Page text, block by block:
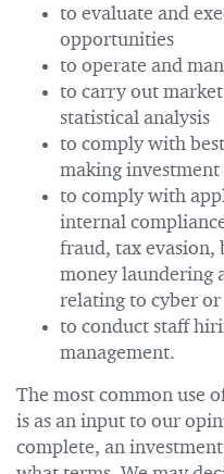
to evaluate and
opportunities
to operate and
to carry out market
statistical analysis
to comply with
making investment
to comply with
internal
fraud, tax
money laundering
relating to cyber
to conduct staff
management.
The most common use
is as an input to our
complete, an